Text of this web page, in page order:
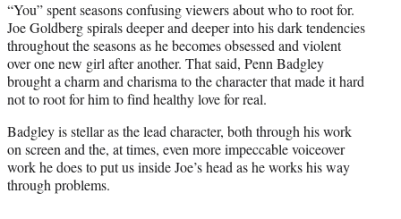
“You” spent seasons confusing viewers about who to root for.
Joe Goldberg spirals deeper and deeper into his dark tendencies
throughout the seasons as he becomes obsessed and violent
over one new girl after another. That said, Penn Badgley
brought a charm and charisma to the character that made it hard
not to root for him to find healthy love for real.
Badgley is stellar as the lead character, both through his work
on screen and the, at times, even more impeccable voiceover
work he does to put us inside Joe’s head as he works his way
through problems.